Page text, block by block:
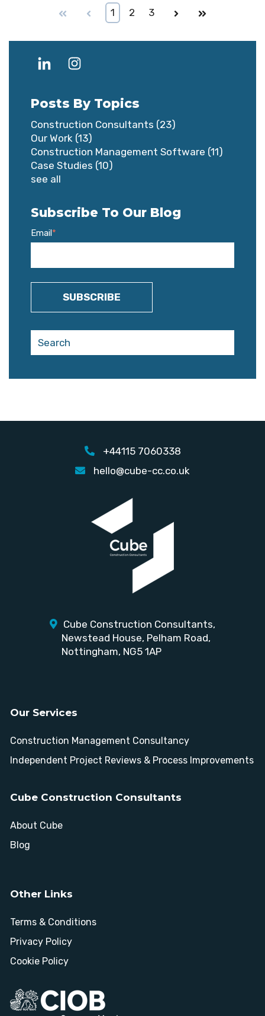
First Prev 1 2 3 Next Last
Posts By Topics
Construction Consultants (23)
Our Work (13)
Construction Management Software (11)
Case Studies (10)
see all
Subscribe To Our Blog
Email*
+44115 7060338
hello@cube-cc.co.uk
Cube Construction Consultants,
Newstead House, Pelham Road,
Nottingham, NG5 1AP
Our Services
Construction Management Consultancy
Independent Project Reviews & Process Improvements
Cube Construction Consultants
About Cube
Blog
Other Links
Terms & Conditions
Privacy Policy
Cookie Policy